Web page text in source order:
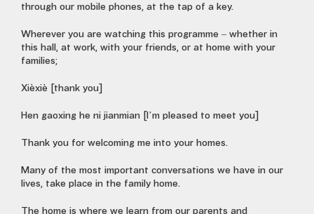
through our mobile phones, at the tap of a key.
Wherever you are watching this programme – whether in
this hall, at work, with your friends, or at home with your
families;
Xièxiè [thank you]
Hen gaoxing he ni jianmian [I’m pleased to meet you]
Thank you for welcoming me into your homes.
Many of the most important conversations we have in our
lives, take place in the family home.
The home is where we learn from our parents and